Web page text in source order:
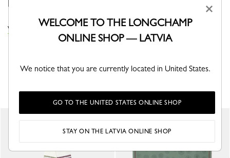
VIEW THE STOLES COLLECTION
×
WELCOME TO THE LONGCHAMP
ONLINE SHOP — LATVIA
We notice that you are currently located in United States.
GO TO THE UNITED STATES ONLINE SHOP
STAY ON THE LATVIA ONLINE SHOP